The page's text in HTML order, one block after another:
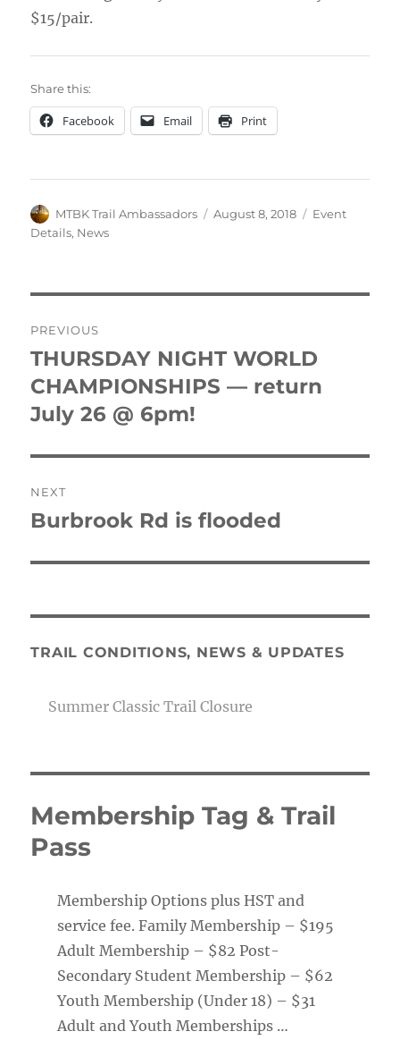
$15/pair.
Share this:
Facebook Email Print
Author
MTBK Trail Ambassadors
Posted
August 8, 2018 Categories
Event
Details, News
navigation
PREVIOUS
Previous
post:
THURSDAY NIGHT WORLD
CHAMPIONSHIPS — return
July 26 @ 6pm!
NEXT
Next
Burbrook Rd is flooded
TRAIL CONDITIONS, NEWS & UPDATES
Summer Classic Trail Closure
Membership Tag & Trail
Pass
Membership Options plus HST and
service fee. Family Membership – $195
Adult Membership – $82 Post-
Secondary Student Membership – $62
Youth Membership (Under 18) – $31
Adult and Youth Memberships …